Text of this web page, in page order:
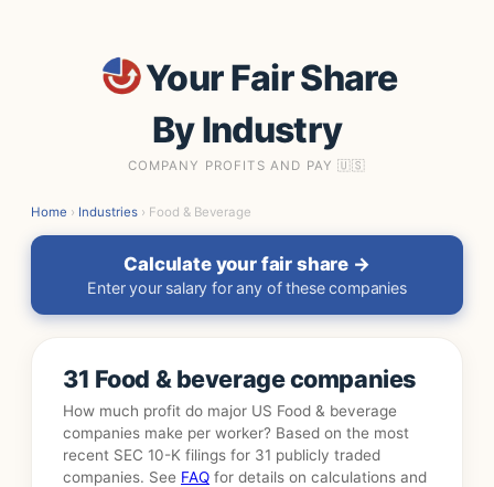
Your Fair Share
By Industry
COMPANY PROFITS AND PAY 🇺🇸
Home › Industries › Food & Beverage
Calculate your fair share →
Enter your salary for any of these companies
31 Food & beverage companies
How much profit do major US Food & beverage
companies make per worker? Based on the most
recent SEC 10-K filings for 31 publicly traded
companies. See FAQ for details on calculations and